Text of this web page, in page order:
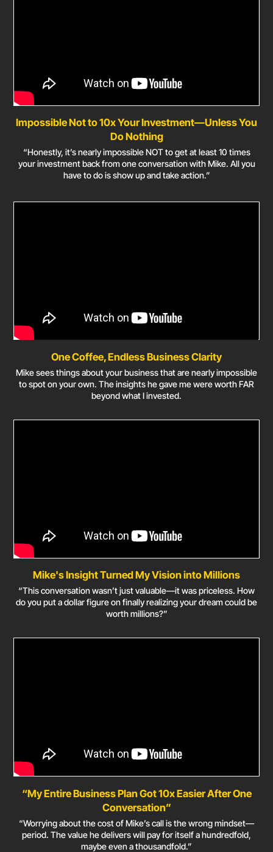
Impossible Not to 10x Your Investment—Unless You
Do Nothing
“Honestly, it’s nearly impossible NOT to get at least 10 times
your investment back from one conversation with Mike. All you
have to do is show up and take action.”
One Coffee, Endless Business Clarity
Mike sees things about your business that are nearly impossible
to spot on your own. The insights he gave me were worth FAR
beyond what I invested.
Mike's Insight Turned My Vision into Millions
“This conversation wasn’t just valuable—it was priceless. How
do you put a dollar figure on finally realizing your dream could be
worth millions?”
“My Entire Business Plan Got 10x Easier After One
Conversation”
“Worrying about the cost of Mike’s call is the wrong mindset—
period. The value he delivers will pay for itself a hundredfold,
maybe even a thousandfold.”